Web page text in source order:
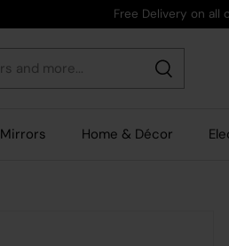
Free Delivery on all
Search
Mirrors Home & Décor